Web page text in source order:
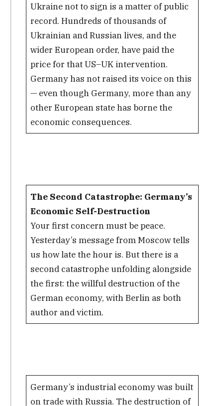
Ukraine not to sign is a matter of public
record. Hundreds of thousands of
Ukrainian and Russian lives, and the
wider European order, have paid the
price for that US–UK intervention.
Germany has not raised its voice on this
— even though Germany, more than any
other European state has borne the
economic consequences.
The Second Catastrophe: Germany’s
Economic Self-Destruction
Your first concern must be peace.
Yesterday’s message from Moscow tells
us how late the hour is. But there is a
second catastrophe unfolding alongside
the first: the willful destruction of the
German economy, with Berlin as both
author and victim.
Germany’s industrial economy was built
on trade with Russia. The destruction of